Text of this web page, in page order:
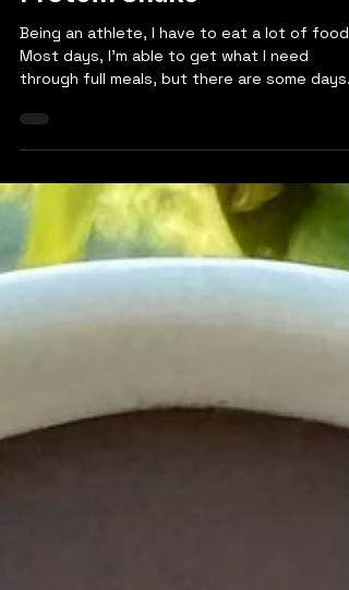
Bethany
Sep 8, 2024
Chocolate Peanut Butter
Protein Shake
Most days, I'm able to get what I need
through full meals, but there are some days